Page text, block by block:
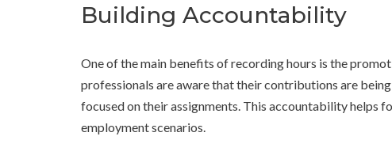
Building Accountability
One of the main benefits of recording hours is the
professionals are aware that their contributions are
focused on their assignments. This accountability helps
employment scenarios.